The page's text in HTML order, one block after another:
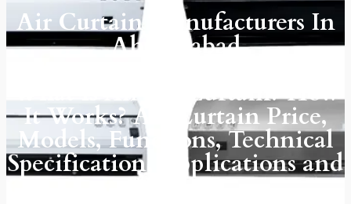
Air Curtain Manufacturers In
Ahmedabad
What Is An Air Curtain? How
It Works? Air Curtain Price,
Models, Functions, Technical
Specification, Applications and
More.